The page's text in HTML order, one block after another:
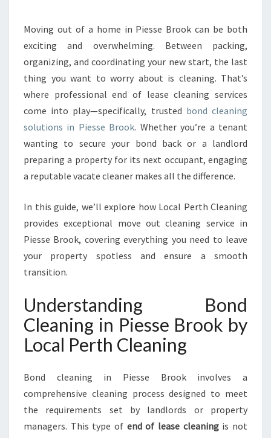
O
N
C
L
E
A
N
N
G
I
P
I
E
S
S
O
O
K
F
R
S
T
R
Moving out of a home in Piesse Brook can be both
exciting and overwhelming. Between packing,
organizing, and coordinating your new start, the last
thing you want to worry about is cleaning. That’s
where professional end of lease cleaning services
come into play—specifically, trusted bond cleaning
solutions in Piesse Brook. Whether you’re a tenant
wanting to secure your bond back or a landlord
preparing a property for its next occupant, engaging
a reputable vacate cleaner makes all the difference.
In this guide, we’ll explore how Local Perth Cleaning
provides exceptional move out cleaning service in
Piesse Brook, covering everything you need to leave
your property spotless and ensure a smooth
transition.
Understanding Bond
Cleaning in Piesse Brook by
Local Perth Cleaning
Bond cleaning in Piesse Brook involves a
comprehensive cleaning process designed to meet
the requirements set by landlords or property
managers. This type of end of lease cleaningis not